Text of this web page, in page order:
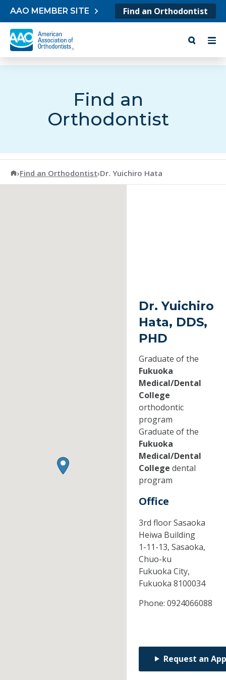
Skip to content
AAO MEMBER SITE Find an Orthodontist
Find an
Orthodontist
American Association of Orthodontists
›Find an Orthodontist›Dr. Yuichiro Hata
Dr. Yuichiro
Hata, DDS,
PHD
Graduate of the
Fukuoka
Medical/Dental
College
orthodontic
program
Graduate of the
Fukuoka
Medical/Dental
College dental
program
Office
3rd floor Sasaoka
Heiwa Building
1-11-13, Sasaoka,
Chuo-ku
Fukuoka City,
Fukuoka 8100034
Phone: 0924066088
Request an